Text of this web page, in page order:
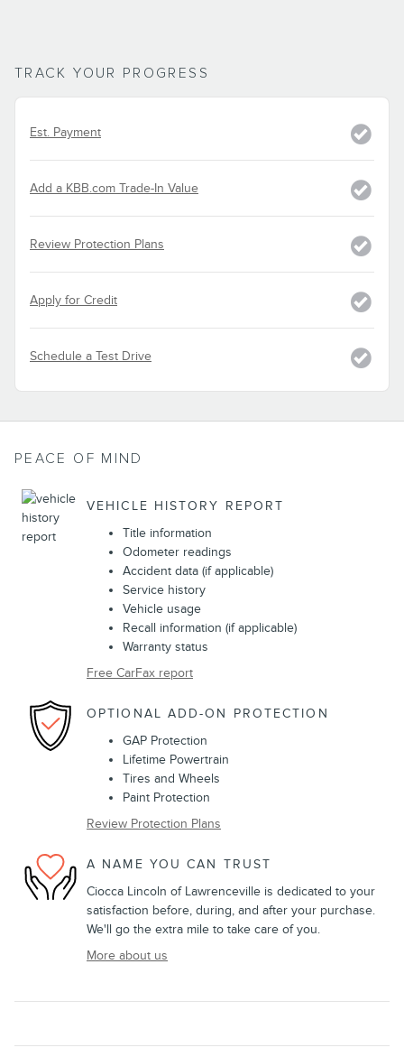
TRACK YOUR PROGRESS
Est. Payment
Add a KBB.com Trade-In Value
Review Protection Plans
Apply for Credit
Schedule a Test Drive
PEACE OF MIND
VEHICLE HISTORY REPORT
Title information
Odometer readings
Accident data (if applicable)
Service history
Vehicle usage
Recall information (if applicable)
Warranty status
Free CarFax report
OPTIONAL ADD-ON PROTECTION
GAP Protection
Lifetime Powertrain
Tires and Wheels
Paint Protection
Review Protection Plans
A NAME YOU CAN TRUST
Ciocca Lincoln of Lawrenceville is dedicated to your
satisfaction before, during, and after your purchase.
We'll go the extra mile to take care of you.
More about us